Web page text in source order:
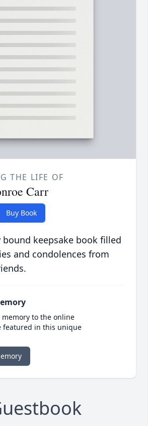
THE LIFE OF
Carr
Buy Book
keepsake book filled
and condolences from
to the online
featured in this unique